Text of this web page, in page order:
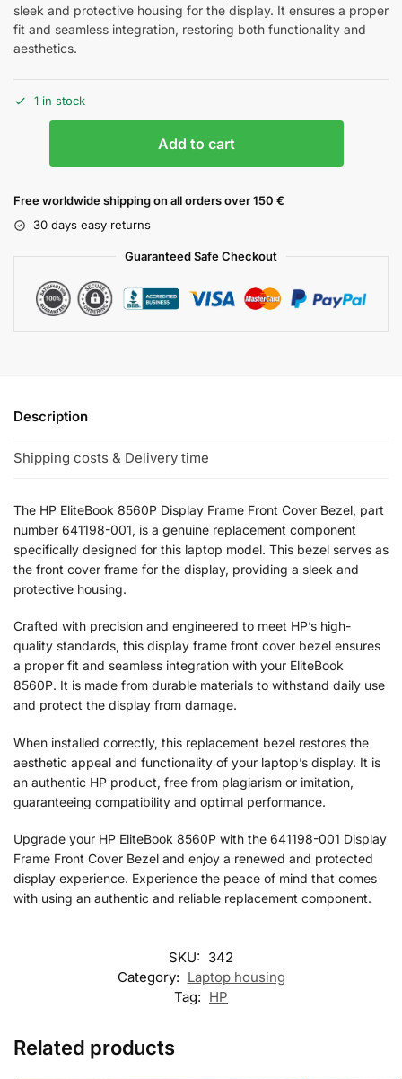
sleek and protective housing for the display. It ensures a proper
fit and seamless integration, restoring both functionality and
aesthetics.
1 in stock
Add to cart
Free worldwide shipping on all orders over 150 €
30 days easy returns
Guaranteed Safe Checkout
Description
Shipping costs & Delivery time
The HP EliteBook 8560P Display Frame Front Cover Bezel, part
number 641198-001, is a genuine replacement component
specifically designed for this laptop model. This bezel serves as
the front cover frame for the display, providing a sleek and
protective housing.
Crafted with precision and engineered to meet HP’s high-
quality standards, this display frame front cover bezel ensures
a proper fit and seamless integration with your EliteBook
8560P. It is made from durable materials to withstand daily use
and protect the display from damage.
When installed correctly, this replacement bezel restores the
aesthetic appeal and functionality of your laptop’s display. It is
an authentic HP product, free from plagiarism or imitation,
guaranteeing compatibility and optimal performance.
Upgrade your HP EliteBook 8560P with the 641198-001 Display
Frame Front Cover Bezel and enjoy a renewed and protected
display experience. Experience the peace of mind that comes
with using an authentic and reliable replacement component.
SKU: 342
Category: Laptop housing
Tag: HP
Related products